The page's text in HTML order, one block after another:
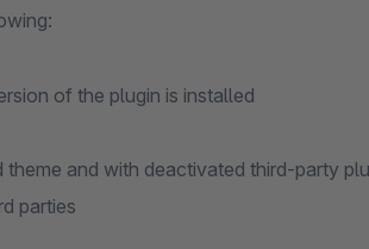
of the plugin is installed
and with deactivated third-party
parties